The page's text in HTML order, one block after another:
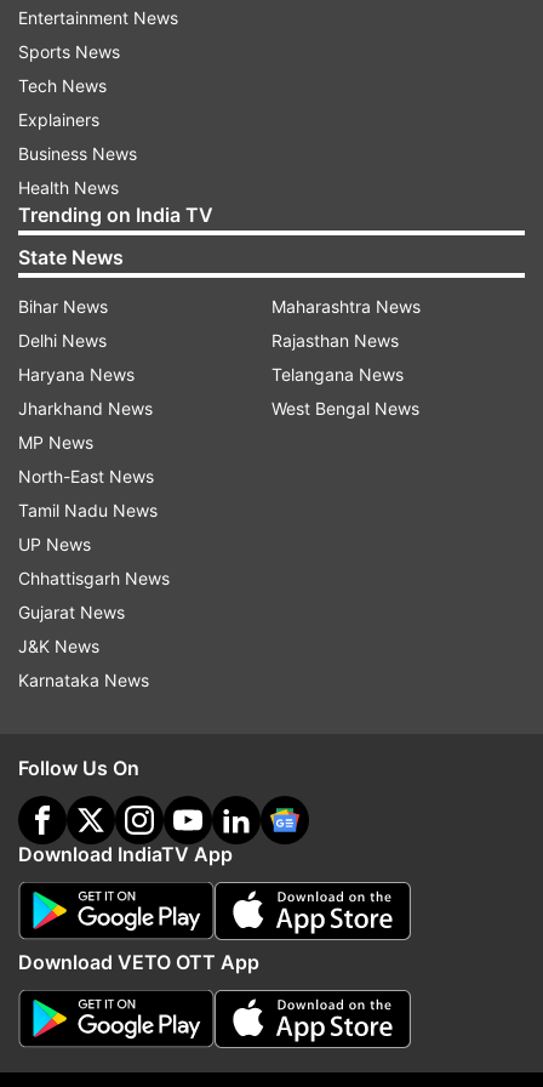
countries will need to approach embassies and
consulates controlled by the Taliban's Islamic
Emirate of Afghanistan government instead.
"All Afghan nationals living abroad and foreigners
can visit the IEA political and consular missions in
other countries, other than the above-
mentioned missions, to access consular
services," it said.
This is a breaking story. More details will be
added.
Read all the
indiatvnews.com and Get
Updates from
Afghanistan
Taliban Afghanistan
Entertainment News
Sports News
Tech News
Explainers
Business News
Health News
Trending on India TV
State News
Bihar News
Delhi News
Haryana News
Jharkhand News
MP News
North-East News
Tamil Nadu News
UP News
Chhattisgarh News
Gujarat News
J&K News
Karnataka News
Maharashtra News
Rajasthan News
Telangana News
West Bengal News
Follow Us On
Download IndiaTV App
Download VETO OTT App